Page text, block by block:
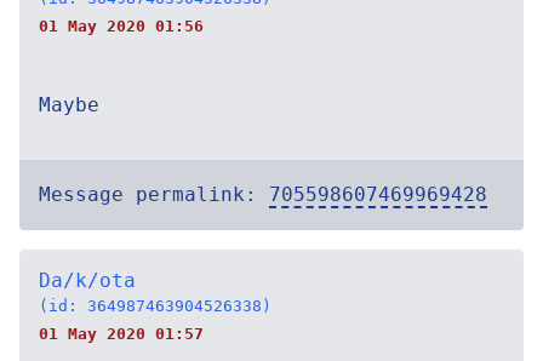
01 May 2020 01:56
Maybe
Message permalink: 705598607469969428
Da/k/ota
(id: 364987463904526338)
01 May 2020 01:57